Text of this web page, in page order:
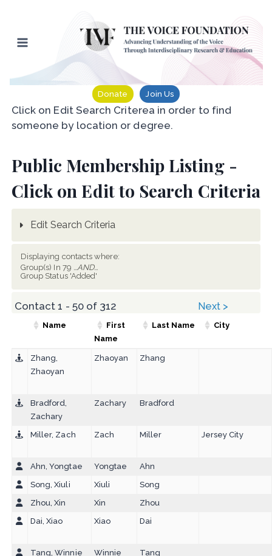
content
Donate Join Us
Click on Edit Search Criterea in order to find
someone by location or degree.
Public Membership Listing -
Click on Edit to Search Criteria
Edit Search Criteria
Displaying contacts where:
Group(s) In 79 ...AND...
Group Status 'Added'
Next >
Contact 1 - 50 of 312
Name
First
Name
Last Name City
Zhang,
Zhaoyan
Zhaoyan Zhang
Bradford,
Zachary
Zachary Bradford
Miller, Zach Zach Miller Jersey City
Ahn, Yongtae Yongtae
Ahn
Song, Xiuli
Xiuli
Song
Zhou, Xin
Xin
Zhou
Dai, Xiao
Xiao Dai
Tang, Winnie Winnie
Tang